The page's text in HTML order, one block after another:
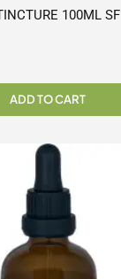
100ML SF
ADD TO CART